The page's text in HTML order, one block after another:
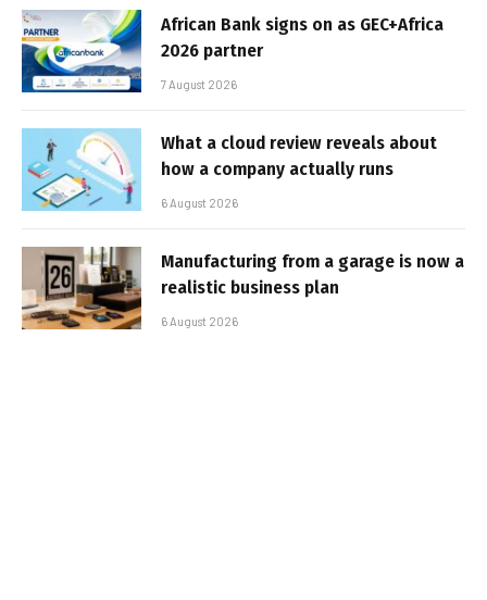
African Bank signs on as GEC+Africa
2026 partner
7 August 2026
What a cloud review reveals about
how a company actually runs
6 August 2026
Manufacturing from a garage is now a
realistic business plan
6 August 2026